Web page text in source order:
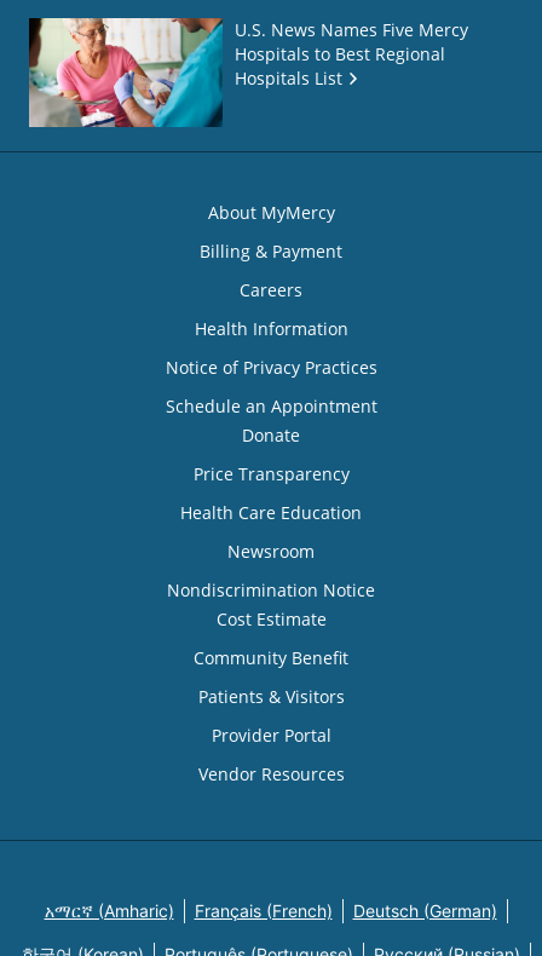
U.S. News Names Five Mercy
Hospitals to Best Regional
Hospitals List
About MyMercy
Billing & Payment
Careers
Health Information
Notice of Privacy Practices
Schedule an Appointment
Donate
Price Transparency
Health Care Education
Newsroom
Nondiscrimination Notice
Cost Estimate
Community Benefit
Patients & Visitors
Provider Portal
Vendor Resources
አማርኛ (Amharic) Français (French) Deutsch (German)